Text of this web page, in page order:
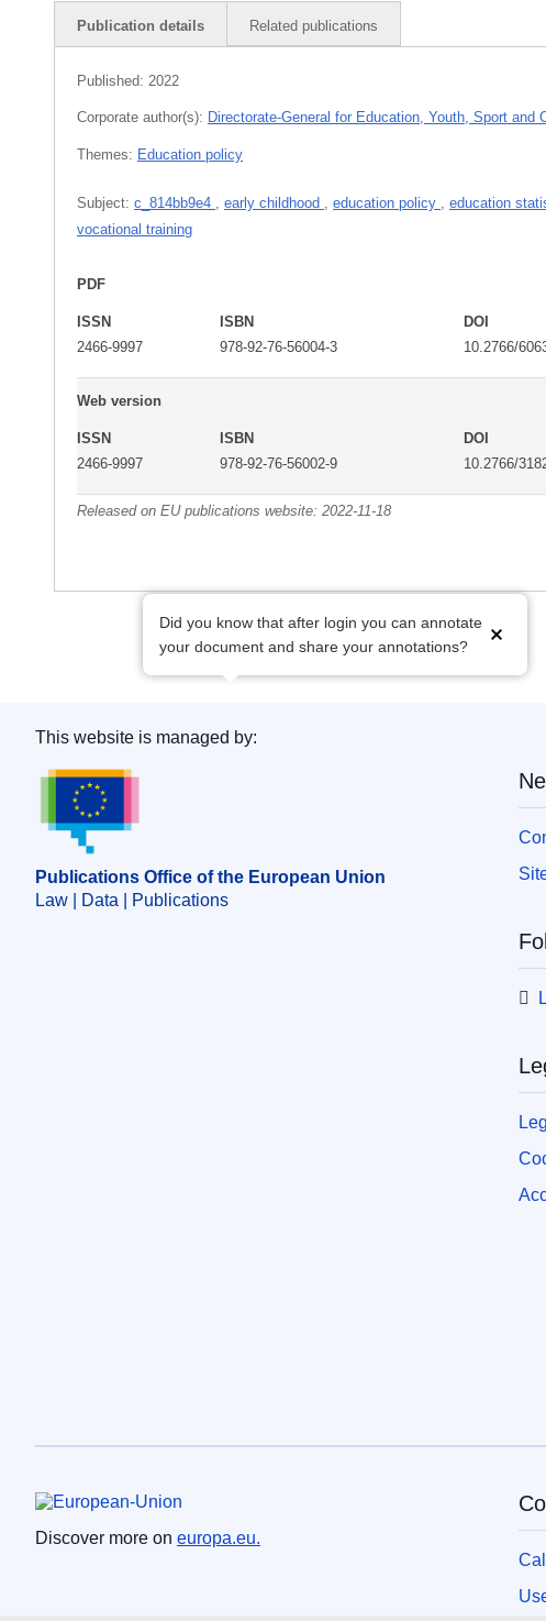
Publication details Related publications
Published: 2022
Corporate author(s): Directorate-General for Education, Youth, Sport and
Themes: Education policy
Subject: c_814bb9e4 , early childhood , education policy , education
vocational training
PDF
ISSN
2466-9997
ISBN
978-92-76-56004-3
DOI
10.2766/
Web version
ISSN
2466-9997
ISBN
978-92-76-56002-9
DOI
10.2766/
Released on EU publications website: 2022-11-18
Did you know that after login you can annotate
your document and share your annotations?
Publications Office of the European Union.
This website is managed by:
Publications Office of the European Union
Law | Data | Publications
European Union
Discover more on europa.eu.